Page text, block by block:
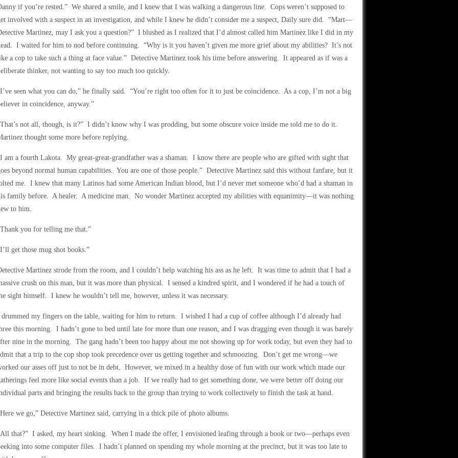
if you’re rested.” We shared a smile, and I knew that I was walking a dangerous line. Cops weren’t supposed to
involved with a suspect in an investigation, and while I knew he didn’t consider me a suspect, Daily sure did. “Mart—
Martinez, may I ask you a question?” I blushed as I realized that I’d almost called him Martinez like I did in my
I waited for him to nod before continuing. “Why is it you haven’t given me more grief about my abilities? It’s not
a cop to take such a thing at face value.” Detective Martinez took his time before answering. It appeared as if was a
thinker, not wanting to say too much too quickly.
seen what you can do,” he finally said. “You’re right too often for it to just be coincidence. As a cop, I’m not a big
in coincidence, anyway.”
not all, though, is it?” I didn’t know why I was prodding, but some obscure voice inside me told me to do it.
thought some more before replying.
am a fourth Lakota. My great-great-grandfather was a shaman. I know there are people who are gifted with sight that
beyond normal human capabilities. You are one of those people.” Detective Martinez said this without fanfare, but it
me. I knew that many Latinos had some American Indian blood, but I’d never met someone who’d had a shaman in
family before. A healer. A medicine man. No wonder Martinez accepted my abilities with equanimity—it was nothing
to him.
you for telling me that.”
get those mug shot books.”
Martinez strode from the room, and I couldn’t help watching his ass as he left. It was time to admit that I had a
crush on this man, but it was more than physical. I sensed a kindred spirit, and I wondered if he had a touch of
sight himself. I knew he wouldn’t tell me, however, unless it was necessary.
my fingers on the table, waiting for him to return. I wished I had a cup of coffee although I’d already had
this morning. I hadn’t gone to bed until late for more than one reason, and I was dragging even though it was barely
nine in the morning. The gang hadn’t been too happy about me not showing up for work today, but even they had to
that a trip to the cop shop took precedence over us getting together and schmoozing. Don’t get me wrong—we
our asses off just to not be in debt. However, we mixed in a healthy dose of fun with our work which made our
feel more like social events than a job. If we really had to get something done, we were better off doing our
parts and bringing the results back to the group than trying to work collectively to finish the task at hand.
we go,” Detective Martinez said, carrying in a thick pile of photo albums.
that?” I asked, my heart sinking. When I made the offer, I envisioned leafing through a book or two—perhaps even
into some computer files. I hadn’t planned on spending my whole morning at the precinct, but it was too late to